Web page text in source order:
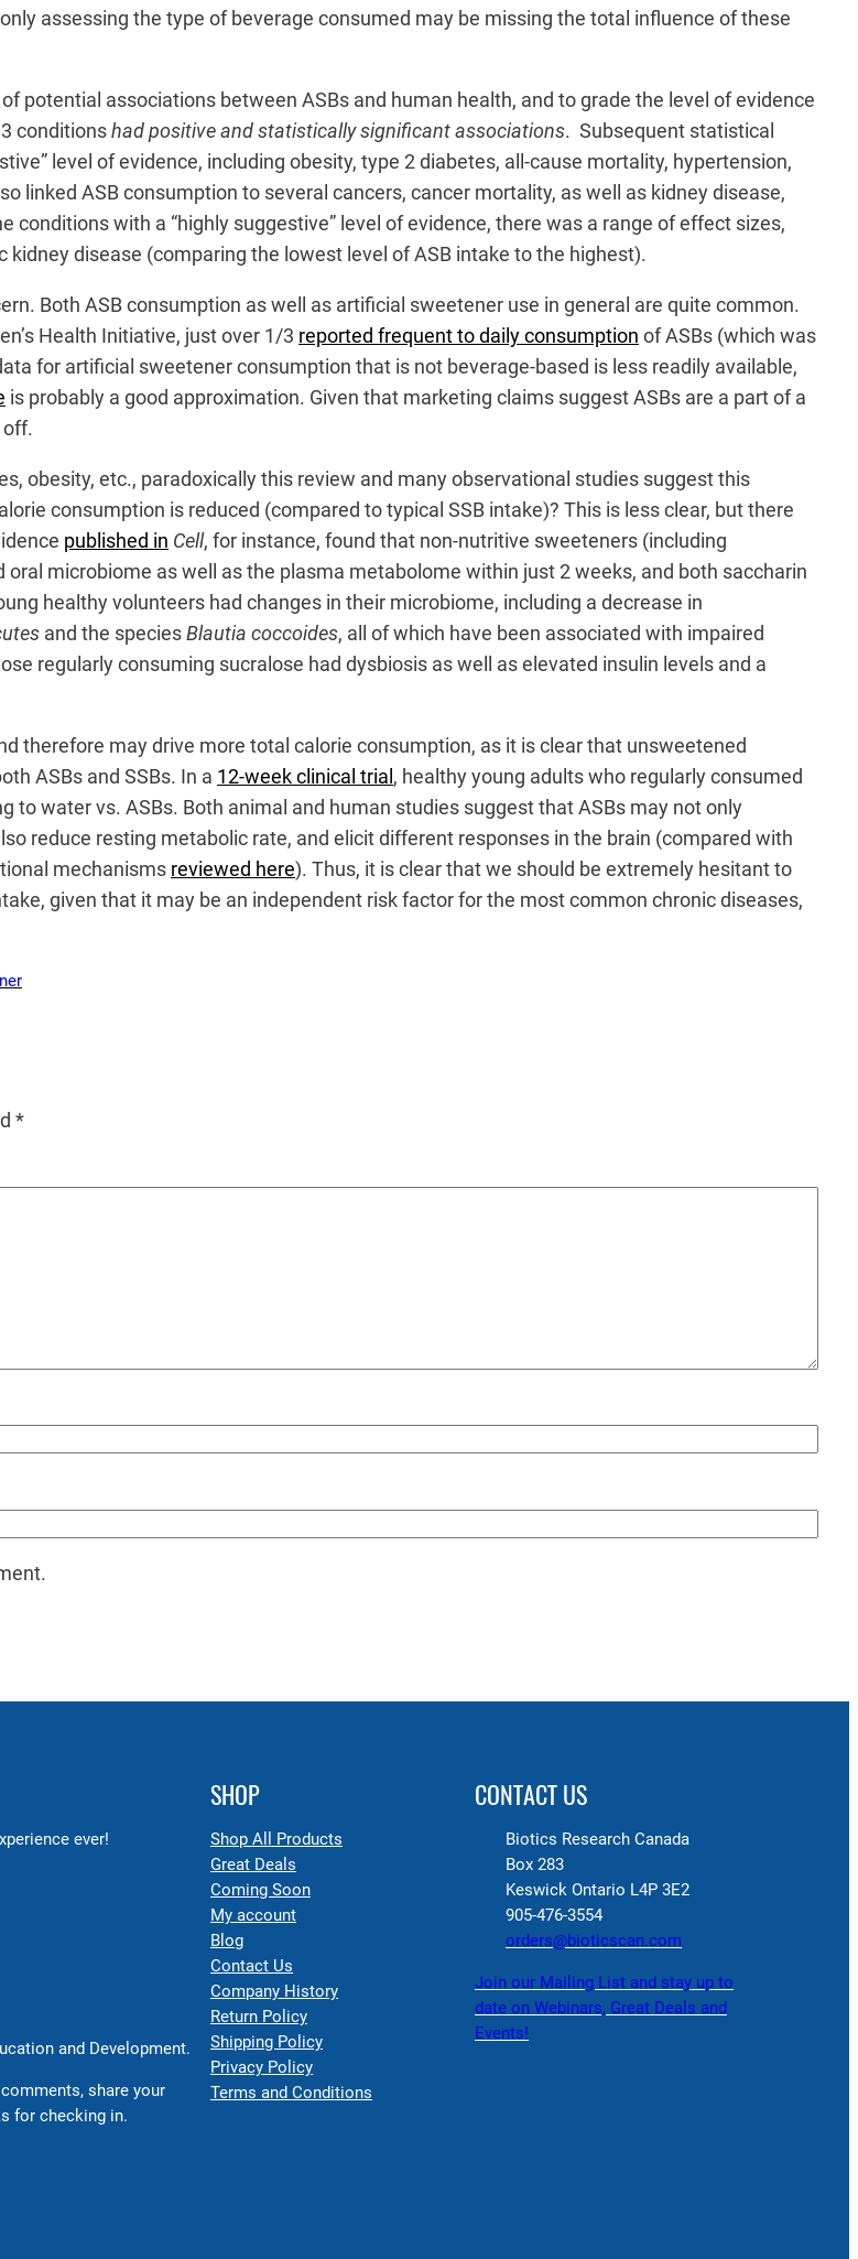
assessing the type of beverage consumed may be missing the total influence of these
potential associations between ASBs and human health, and to grade the level of evidence
conditionshad positive and statistically significant associations. Subsequent statistical
level of evidence, including obesity, type 2 diabetes, all-cause mortality, hypertension,
linked ASB consumption to several cancers, cancer mortality, as well as kidney disease,
with a “highly suggestive” level of evidence, there was a range of effect sizes,
disease (comparing the lowest level of ASB intake to the highest).
Both ASB consumption as well as artificial sweetener use in general are quite common.
Health Initiative, just over 1/3 reported frequent to daily consumption of ASBs (which was
for artificial sweetener consumption that is not beverage-based is less readily available,
is probably a good approximation. Given that marketing claims suggest ASBs are a part of a
obesity, etc., paradoxically this review and many observational studies suggest this
consumption is reduced (compared to typical SSB intake)? This is less clear, but there
published in Cell, for instance, found that non-nutritive sweeteners (including
microbiome as well as the plasma metabolome within just 2 weeks, and both saccharin
healthy volunteers had changes in their microbiome, including a decrease in
and the speciesBlautia coccoides, all of which have been associated with impaired
regularly consuming sucralose had dysbiosis as well as elevated insulin levels and a
therefore may drive more total calorie consumption, as it is clear that unsweetened
ASBs and SSBs. In a 12-week clinical trial, healthy young adults who regularly consumed
to water vs. ASBs. Both animal and human studies suggest that ASBs may not only
reduce resting metabolic rate, and elicit different responses in the brain (compared with
mechanisms reviewed here). Thus, it is clear that we should be extremely hesitant to
given that it may be an independent risk factor for the most common chronic diseases,
*
ever!
and Development.
share your
for checking in.
SHOP
Shop All Products
Great Deals
Coming Soon
My account
Blog
Contact Us
Company History
Return Policy
Shipping Policy
Privacy Policy
Terms and Conditions
CONTACT US
Biotics Research Canada
Box 283
Keswick Ontario L4P 3E2
905-476-3554
orders@bioticscan.com
Join our Mailing List and stay up to
date on Webinars, Great Deals and
Events!